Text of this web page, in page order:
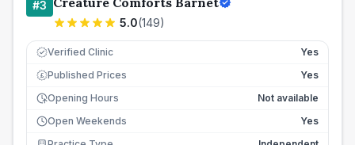
#3
5.0(149)
Verified Clinic Yes
£ Published Prices
Yes
Opening Hours
Not available
Open Weekends
Yes